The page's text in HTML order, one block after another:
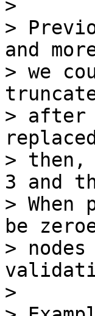
>
>
and
> we
> after
>
3 and
>
be
>
>